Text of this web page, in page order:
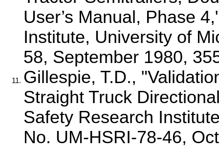
User’s Manual, Phase
Institute, University of
58, September 1980,
11. Gillespie, T.D.,
Straight Truck
Safety Research
No. UM-HSRI-78-46,